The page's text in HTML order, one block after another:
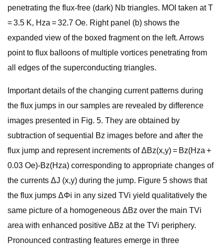
penetrating the flux-free (dark) Nb triangles. MOI taken at T
= 3.5 K, Hza = 32.7 Oe. Right panel (b) shows the
expanded view of the boxed fragment on the left. Arrows
point to flux balloons of multiple vortices penetrating from
all edges of the superconducting triangles.
Important details of the changing current patterns during
the flux jumps in our samples are revealed by difference
images presented in Fig. 5. They are obtained by
subtraction of sequential Bz images before and after the
flux jump and represent increments of ΔBz(x,y) = Bz(Hza +
0.03 Oe)-Bz(Hza) corresponding to appropriate changes of
the currents ΔJ (x,y) during the jump. Figure 5 shows that
the flux jumps ΔΦi in any sized TVi yield qualitatively the
same picture of a homogeneous ΔBz over the main TVi
area with enhanced positive ΔBz at the TVi periphery.
Pronounced contrasting features emerge in three